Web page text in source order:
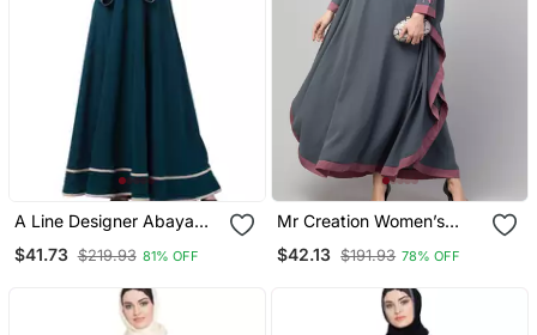
A Line Designer Abaya
Border Lining On Bottom
$41.73 $219.93 81% OFF
Mr Creation Women’s
Sleeve, Embroidered, 56"
$42.13 $191.93 78% OFF